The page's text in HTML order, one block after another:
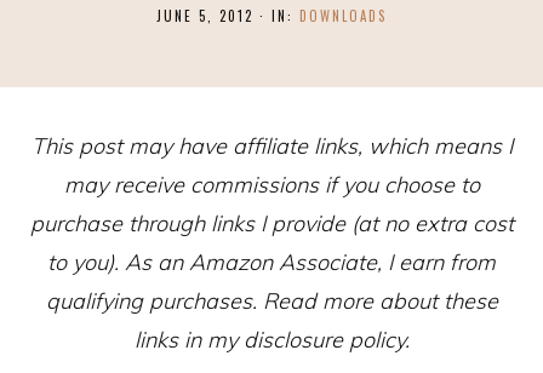
JUNE 5, 2012 · IN: DOWNLOADS
This post may have affiliate links, which means I
may receive commissions if you choose to
purchase through links I provide (at no extra cost
to you). As an Amazon Associate, I earn from
qualifying purchases. Read more about these
links in my disclosure policy.